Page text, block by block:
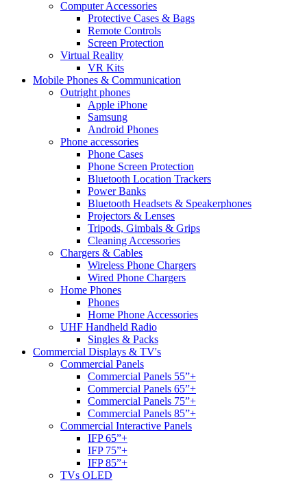
Computer Accessories
Protective Cases & Bags
Remote Controls
Screen Protection
Virtual Reality
VR Kits
Mobile Phones & Communication
Outright phones
Apple iPhone
Samsung
Android Phones
Phone accessories
Phone Cases
Phone Screen Protection
Bluetooth Location Trackers
Power Banks
Bluetooth Headsets & Speakerphones
Projectors & Lenses
Tripods, Gimbals & Grips
Cleaning Accessories
Chargers & Cables
Wireless Phone Chargers
Wired Phone Chargers
Home Phones
Phones
Home Phone Accessories
UHF Handheld Radio
Singles & Packs
Commercial Displays & TV's
Commercial Panels
Commercial Panels 55”+
Commercial Panels 65”+
Commercial Panels 75”+
Commercial Panels 85”+
Commercial Interactive Panels
IFP 65”+
IFP 75”+
IFP 85”+
TVs OLED